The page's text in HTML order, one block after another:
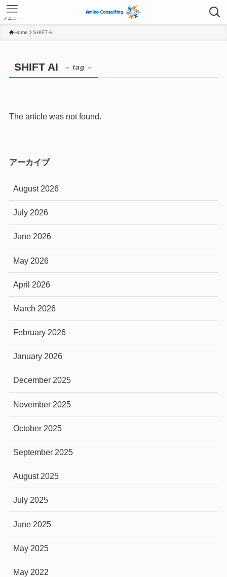
メニュー
Home SHIFT AI
SHIFT AI – tag –
The article was not found.
アーカイブ
August 2026
July 2026
June 2026
May 2026
April 2026
March 2026
February 2026
January 2026
December 2025
November 2025
October 2025
September 2025
August 2025
July 2025
June 2025
May 2025
May 2022